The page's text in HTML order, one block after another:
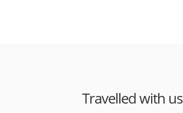
Travelled with us